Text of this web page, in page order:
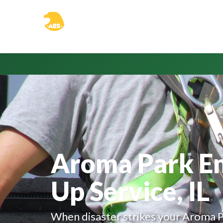
Aroma Park
Up Service, IL
When disaster strikes your Aroma